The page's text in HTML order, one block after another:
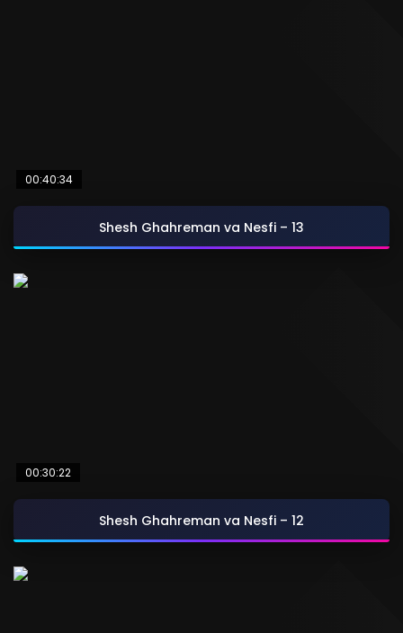
00:40:34
Shesh Ghahreman va Nesfi – 13
00:30:22
Shesh Ghahreman va Nesfi – 12